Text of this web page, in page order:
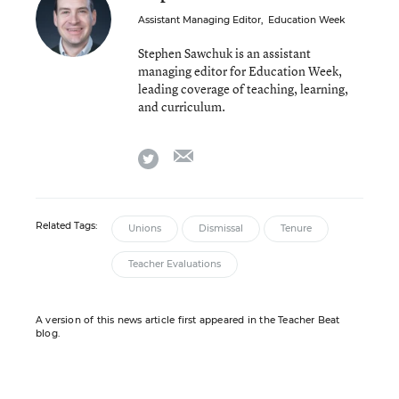
Assistant Managing Editor, Education Week
Stephen Sawchuk is an assistant
managing editor for Education Week,
leading coverage of teaching, learning,
and curriculum.
twitter
Related Tags: Unions Dismissal Tenure
Teacher Evaluations
A version of this news article first appeared in the Teacher Beat
blog.